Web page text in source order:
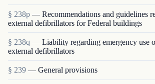
§ 238p — Recommendations and guidelines
external defibrillators for Federal buildings
§ 238q — Liability regarding emergency use
external defibrillators
§ 239 — General provisions